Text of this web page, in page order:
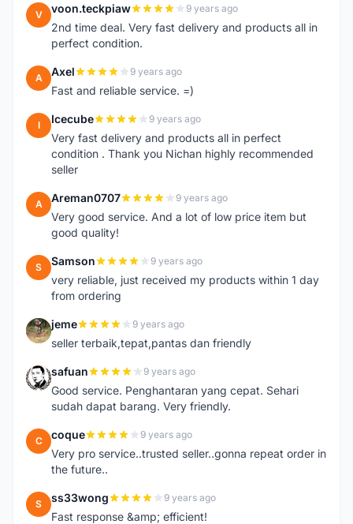
V voon.teckpiaw 9 years ago
2nd time deal. Very fast delivery and products all in
perfect condition.
A Axel 9 years ago
Fast and reliable service. =)
I Icecube 9 years ago
Very fast delivery and products all in perfect
condition . Thank you Nichan highly recommended
seller
A Areman0707 9 years ago
Very good service. And a lot of low price item but
good quality!
S Samson 9 years ago
very reliable, just received my products within 1 day
from ordering
J jeme 9 years ago
seller terbaik,tepat,pantas dan friendly
S safuan 9 years ago
Good service. Penghantaran yang cepat. Sehari
sudah dapat barang. Very friendly.
C coque 9 years ago
Very pro service..trusted seller..gonna repeat order in
the future..
S ss33wong 9 years ago
Fast response &amp; efficient!